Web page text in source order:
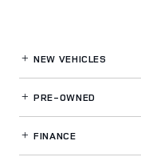
NEW VEHICLES
PRE-OWNED
FINANCE